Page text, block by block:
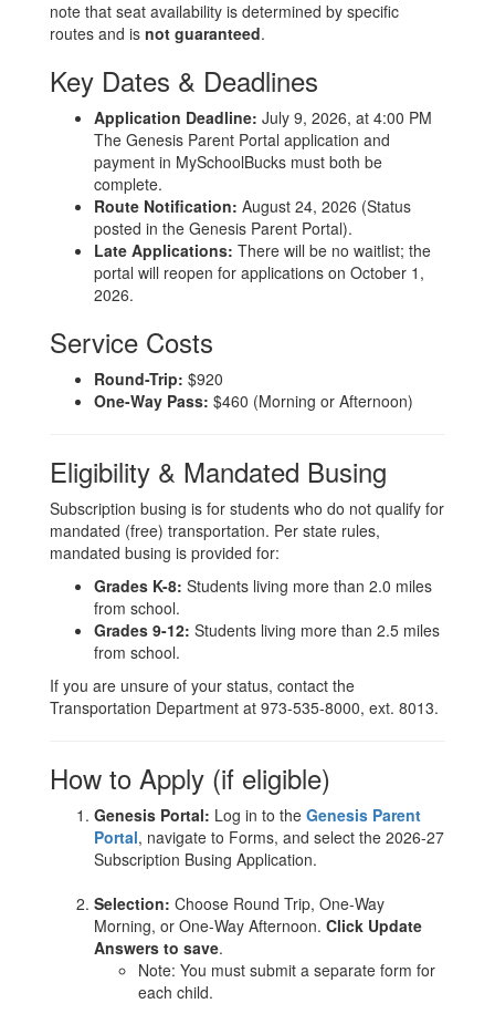
note that seat availability is determined by specific
routes and is not guaranteed.
Key Dates & Deadlines
Application Deadline: July 9, 2026, at 4:00 PM
The Genesis Parent Portal application and
payment in MySchoolBucks must both be
complete.
Route Notification: August 24, 2026 (Status
posted in the Genesis Parent Portal).
Late Applications: There will be no waitlist; the
portal will reopen for applications on October 1,
2026.
Service Costs
Round-Trip: $920
One-Way Pass: $460 (Morning or Afternoon)
Eligibility & Mandated Busing
Subscription busing is for students who do not qualify for
mandated (free) transportation. Per state rules,
mandated busing is provided for:
Grades K-8: Students living more than 2.0 miles
from school.
Grades 9-12: Students living more than 2.5 miles
from school.
If you are unsure of your status, contact the
Transportation Department at 973-535-8000, ext. 8013.
How to Apply (if eligible)
Genesis Portal: Log in to the Genesis Parent
Portal, navigate to Forms, and select the 2026-27
Subscription Busing Application.
Selection: Choose Round Trip, One-Way
Morning, or One-Way Afternoon. Click Update
Answers to save.
Note: You must submit a separate form for
each child.